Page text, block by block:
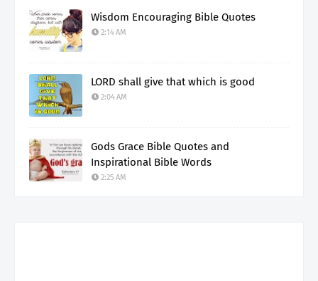
Wisdom Encouraging Bible Quotes
2:14 AM
LORD shall give that which is good
2:04 AM
Gods Grace Bible Quotes and
Inspirational Bible Words
2:25 AM